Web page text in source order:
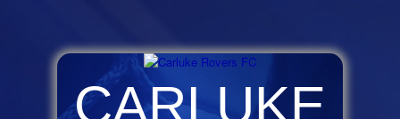
CARLUKE